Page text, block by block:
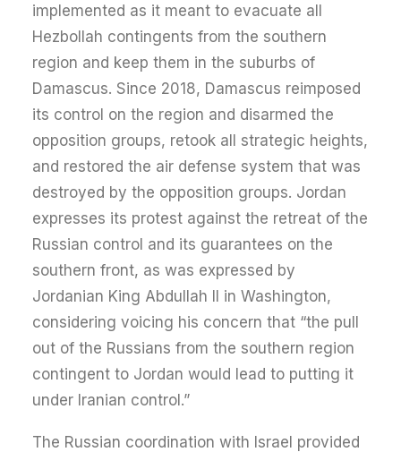
implemented as it meant to evacuate all
Hezbollah contingents from the southern
region and keep them in the suburbs of
Damascus. Since 2018, Damascus reimposed
its control on the region and disarmed the
opposition groups, retook all strategic heights,
and restored the air defense system that was
destroyed by the opposition groups. Jordan
expresses its protest against the retreat of the
Russian control and its guarantees on the
southern front, as was expressed by
Jordanian King Abdullah II in Washington,
considering voicing his concern that “the pull
out of the Russians from the southern region
contingent to Jordan would lead to putting it
under Iranian control.”
The Russian coordination with Israel provided